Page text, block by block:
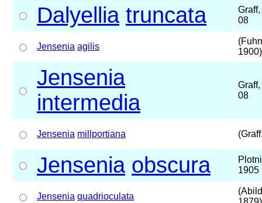
Dalyellia truncata
08
Jensenia agilis
1900)
Jensenia
intermedia
08
Jensenia millportiana
Jensenia obscura
1905
Jensenia quadrioculata